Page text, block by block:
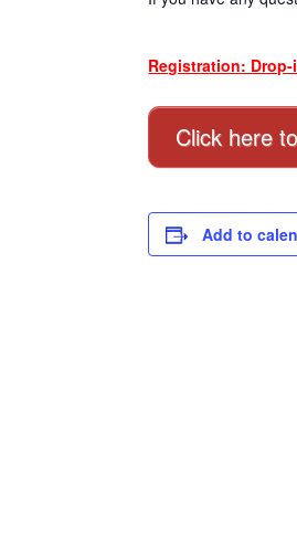
Registration: Drop-
Click here
Add to